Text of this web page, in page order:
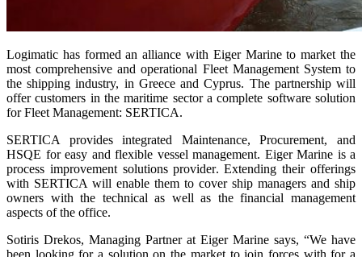
Logimatic has formed an alliance with Eiger Marine to market the
most comprehensive and operational Fleet Management System to
the shipping industry, in Greece and Cyprus. The partnership will
offer customers in the maritime sector a complete software solution
for Fleet Management: SERTICA.
SERTICA provides integrated Maintenance, Procurement, and
HSQE for easy and flexible vessel management. Eiger Marine is a
process improvement solutions provider. Extending their offerings
with SERTICA will enable them to cover ship managers and ship
owners with the technical as well as the financial management
aspects of the office.
Sotiris Drekos, Managing Partner at Eiger Marine says, “We have
been looking for a solution on the market to join forces with for a